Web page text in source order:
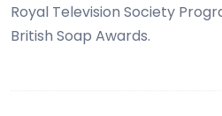
Royal Television Society
British Soap Awards.